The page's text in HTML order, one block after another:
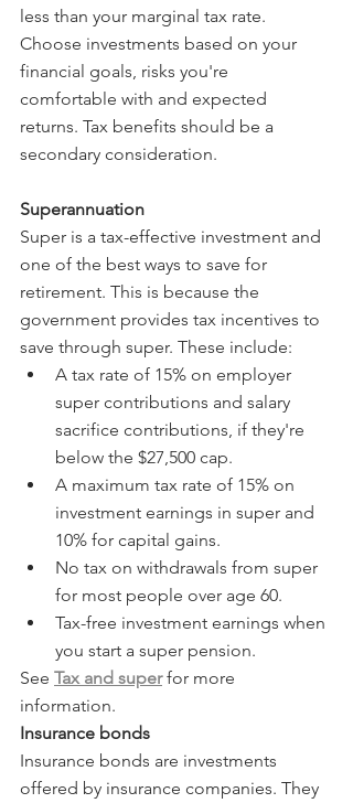
less than your marginal tax rate.
Choose investments based on your
financial goals, risks you're
comfortable with and expected
returns. Tax benefits should be a
secondary consideration.
Superannuation
Super is a tax-effective investment and
one of the best ways to save for
retirement. This is because the
government provides tax incentives to
save through super. These include:
A tax rate of 15% on employer
super contributions and salary
sacrifice contributions, if they're
below the $27,500 cap.
A maximum tax rate of 15% on
investment earnings in super and
10% for capital gains.
No tax on withdrawals from super
for most people over age 60.
Tax-free investment earnings when
you start a super pension.
See Tax and super for more
information.
Insurance bonds
Insurance bonds are investments
offered by insurance companies. They